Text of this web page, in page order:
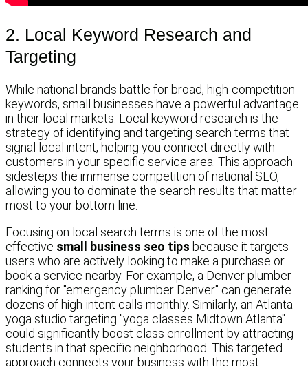
2. Local Keyword Research and
Targeting
While national brands battle for broad, high-competition
keywords, small businesses have a powerful advantage
in their local markets. Local keyword research is the
strategy of identifying and targeting search terms that
signal local intent, helping you connect directly with
customers in your specific service area. This approach
sidesteps the immense competition of national SEO,
allowing you to dominate the search results that matter
most to your bottom line.
Focusing on local search terms is one of the most
effective small business seo tips because it targets
users who are actively looking to make a purchase or
book a service nearby. For example, a Denver plumber
ranking for "emergency plumber Denver" can generate
dozens of high-intent calls monthly. Similarly, an Atlanta
yoga studio targeting "yoga classes Midtown Atlanta"
could significantly boost class enrollment by attracting
students in that specific neighborhood. This targeted
approach connects your business with the most